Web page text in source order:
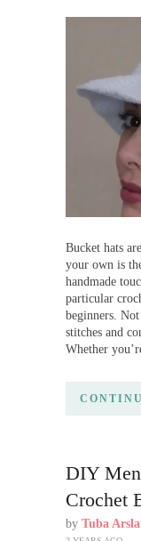
Bucket hats
your own is
handmade
particular
beginners.
stitches and
Whether
DIY
Crochet
by Tuba